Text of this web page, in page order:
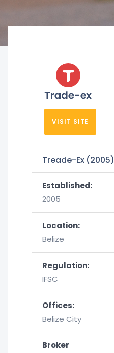
VISIT SITE
Treade-Ex (2005)
Established:
2005
Location:
Belize
Regulation:
IFSC
Offices:
Belize City
Broker